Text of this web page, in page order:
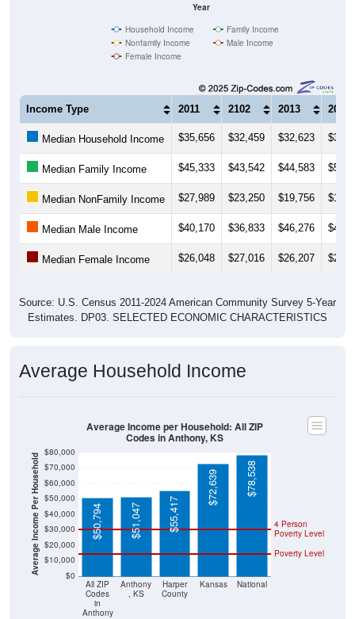
Year
Household Income
Family Income
Nonfamily Income
Male Income
Female Income
Income Type 2011 2102 2013 2014
Median Household Income $35,656 $32,459 $32,623
Median Family Income $45,333 $43,542 $44,583
Median NonFamily Income $27,989 $23,250 $19,756
Median Male Income $40,170 $36,833 $46,276
Median Female Income $26,048 $27,016 $26,207
Source: U.S. Census 2011-2024 American Community Survey 5-Year
Estimates. DP03. SELECTED ECONOMIC CHARACTERISTICS
Average Household Income
Average Income Per Household $0
$10,000
$20,000
$30,000
$40,000
$50,000
$60,000
$70,000
$80,000
All ZIP
Codes
in
Anthony
Anthony
, KS
Harper
County
Kansas National
Poverty Level
4 Person
Poverty Level
$50,794 $51,047 $55,417
$72,639 $78,538
Average Income per Household: All ZIP
Codes in Anthony, KS